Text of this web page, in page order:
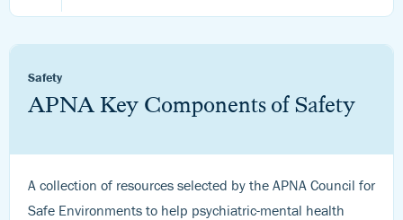
Safety
APNA Key Components of Safety
A collection of resources selected by the APNA Council for
Safe Environments to help psychiatric-mental health